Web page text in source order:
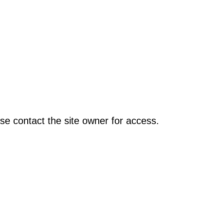
contact the site owner for access.